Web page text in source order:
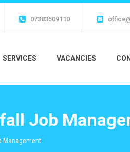
07383509110
SERVICES VACANCIES
Job
Management